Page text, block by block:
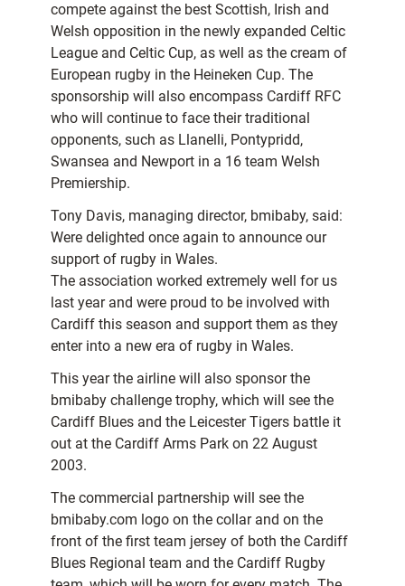
compete against the best Scottish, Irish and
Welsh opposition in the newly expanded Celtic
League and Celtic Cup, as well as the cream of
European rugby in the Heineken Cup. The
sponsorship will also encompass Cardiff RFC
who will continue to face their traditional
opponents, such as Llanelli, Pontypridd,
Swansea and Newport in a 16 team Welsh
Premiership.
Tony Davis, managing director, bmibaby, said:
Were delighted once again to announce our
support of rugby in Wales.
The association worked extremely well for us
last year and were proud to be involved with
Cardiff this season and support them as they
enter into a new era of rugby in Wales.
This year the airline will also sponsor the
bmibaby challenge trophy, which will see the
Cardiff Blues and the Leicester Tigers battle it
out at the Cardiff Arms Park on 22 August
2003.
The commercial partnership will see the
bmibaby.com logo on the collar and on the
front of the first team jersey of both the Cardiff
Blues Regional team and the Cardiff Rugby